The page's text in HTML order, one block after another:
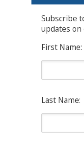
Subscribe
updates on
First Name:
Last Name: